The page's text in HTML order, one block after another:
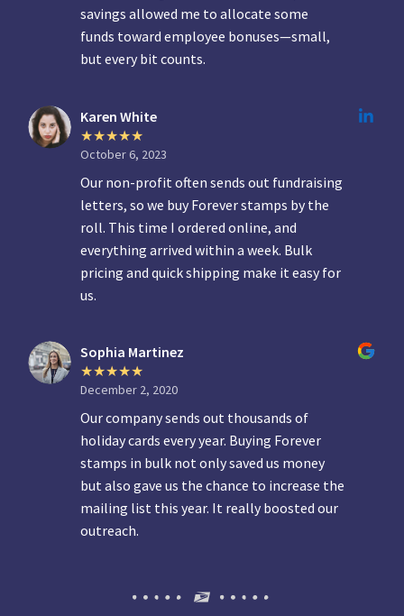
savings allowed me to allocate some
funds toward employee bonuses—small,
but every bit counts.
Karen White
October 6, 2023
Our non-profit often sends out fundraising
letters, so we buy Forever stamps by the
roll. This time I ordered online, and
everything arrived within a week. Bulk
pricing and quick shipping make it easy for
us.
Sophia Martinez
December 2, 2020
Our company sends out thousands of
holiday cards every year. Buying Forever
stamps in bulk not only saved us money
but also gave us the chance to increase the
mailing list this year. It really boosted our
outreach.